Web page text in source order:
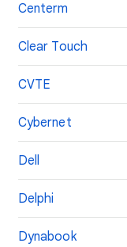
Centerm
Clear Touch
CVTE
Cybernet
Dell
Delphi
Dynabook